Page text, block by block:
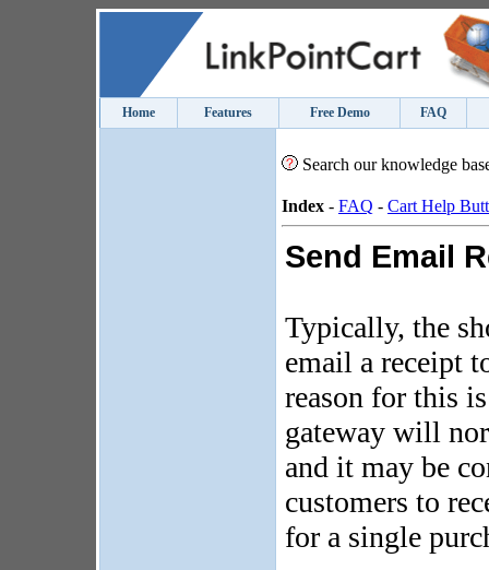
Home Features Free Demo FAQ
Search our knowledge
Index - FAQ - Cart Help
Send Email
Typically, the
email a receipt
reason for this
gateway will
and it may be
customers to
for a single